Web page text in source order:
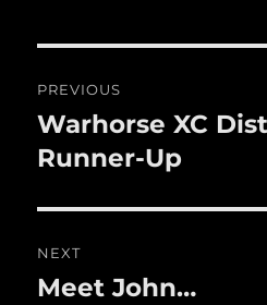
o
o
k
navigation
PREVIOUS
Previous
post:
Warhorse XC
Runner-Up
NEXT
Next
Meet John…